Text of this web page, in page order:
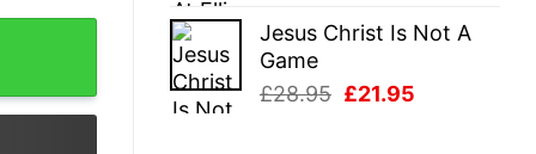
was:
is:
Jesus Christ Is Not A
Game
£28.95 Original
£21.95
Shirt quantity